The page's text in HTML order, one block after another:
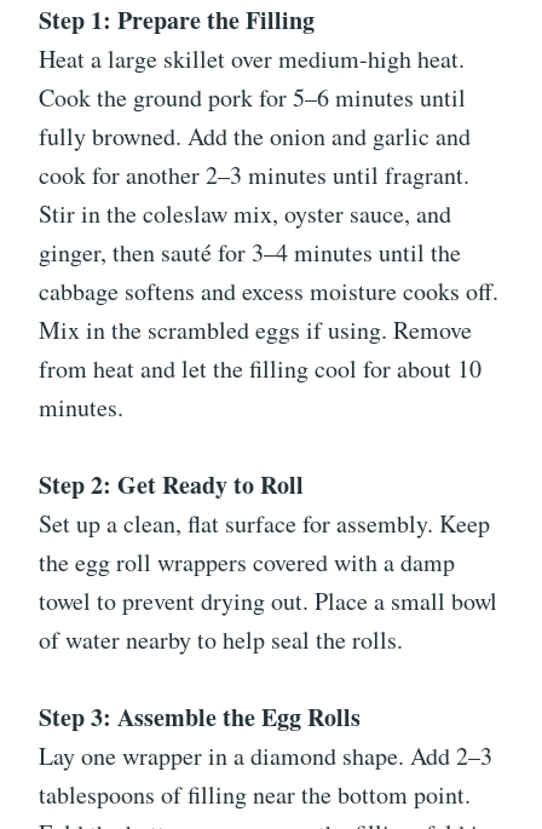
Step 1: Prepare the Filling
Heat a large skillet over medium-high heat.
Cook the ground pork for 5–6 minutes until
fully browned. Add the onion and garlic and
cook for another 2–3 minutes until fragrant.
Stir in the coleslaw mix, oyster sauce, and
ginger, then sauté for 3–4 minutes until the
cabbage softens and excess moisture cooks off.
Mix in the scrambled eggs if using. Remove
from heat and let the filling cool for about 10
minutes.
Step 2: Get Ready to Roll
Set up a clean, flat surface for assembly. Keep
the egg roll wrappers covered with a damp
towel to prevent drying out. Place a small bowl
of water nearby to help seal the rolls.
Step 3: Assemble the Egg Rolls
Lay one wrapper in a diamond shape. Add 2–3
tablespoons of filling near the bottom point.